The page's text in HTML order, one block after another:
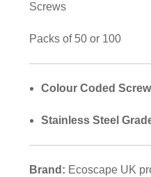
Screws
Packs of 50 or 100
Colour Coded
Stainless Steel
Brand: Ecoscape UK